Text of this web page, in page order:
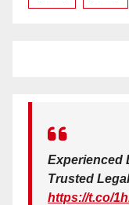
Experienced
Trusted
https://t.co/